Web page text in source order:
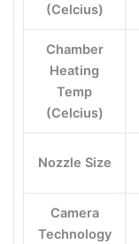
(Celcius)
Chamber
Heating
Temp
(Celcius)
Nozzle Size
Camera
Technology